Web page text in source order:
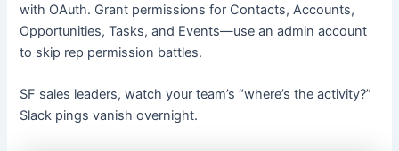
with OAuth. Grant permissions for Contacts, Accounts,
Opportunities, Tasks, and Events—use an admin account
to skip rep permission battles.
SF sales leaders, watch your team’s “where’s the activity?”
Slack pings vanish overnight.